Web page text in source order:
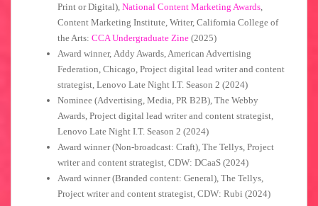
Print or Digital), National Content Marketing Awards
Content Marketing Institute, Writer, California College of
the Arts: CCA Undergraduate Zine (2025)
Award winner, Addy Awards, American Advertising
Federation, Chicago, Project digital lead writer and content
strategist, Lenovo Late Night I.T. Season 2 (2024)
Nominee (Advertising, Media, PR B2B), The Webby
Awards, Project digital lead writer and content strategist,
Lenovo Late Night I.T. Season 2 (2024)
Award winner (Non-broadcast: Craft), The Tellys, Project
writer and content strategist, CDW: DCaaS (2024)
Award winner (Branded content: General), The Tellys,
Project writer and content strategist, CDW: Rubi (2024)